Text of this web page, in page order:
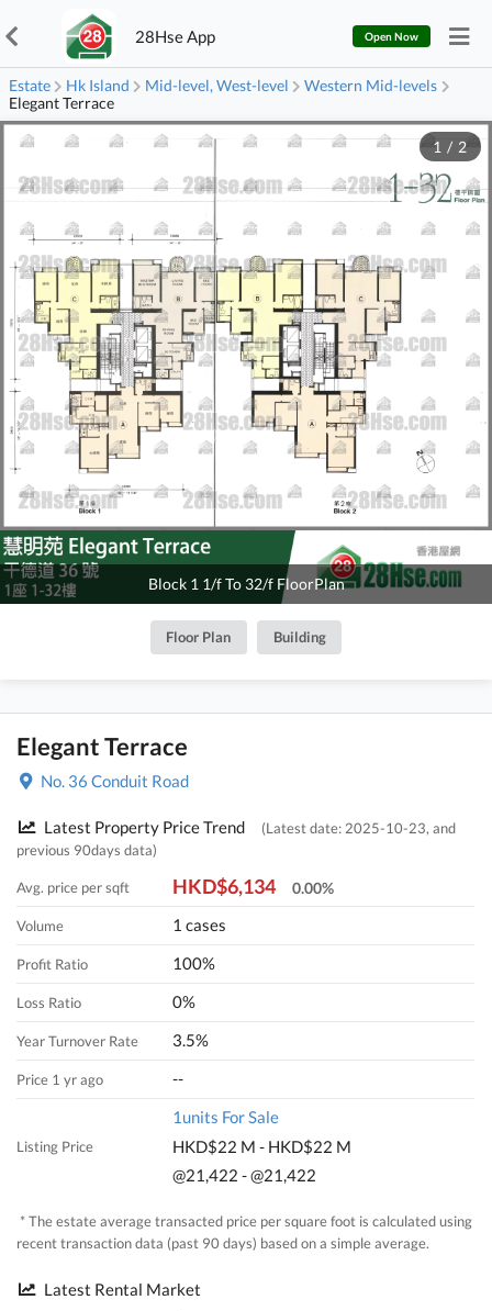
28Hse App Open Now
Estate Hk Island Mid-level, West-level
Western Mid-levels
Elegant Terrace
Block 1 1/f To 32/f FloorPlan
1 / 2
Floor Plan Building
Elegant Terrace
No. 36 Conduit Road
Latest Property Price Trend
(Latest date: 2025-10-23, and
previous 90days data)
Avg. price per sqft HKD$6,134 0.00%
Volume 1 cases
Profit Ratio 100%
Loss Ratio 0%
Year Turnover Rate 3.5%
Price 1 yr ago --
Listing Price
1units For Sale
HKD$22 M - HKD$22 M
@21,422 - @21,422
* The estate average transacted price per square foot is calculated using
recent transaction data (past 90 days) based on a simple average.
Latest Rental Market